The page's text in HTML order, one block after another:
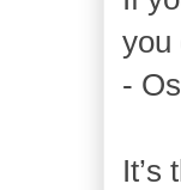
you
-
It’s